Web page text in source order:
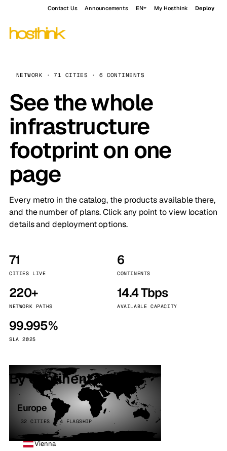
Contact Us Announcements EN My Hosthink Deploy
NETWORK · 71 CITIES · 6 CONTINENTS
See the whole
infrastructure
footprint on one
page
Every metro in the catalog, the products available there,
and the number of plans. Click any point to view location
details and deployment options.
71
CITIES LIVE
6
CONTINENTS
220+
NETWORK PATHS
14.4 Tbps
AVAILABLE CAPACITY
99.995%
SLA 2025
By continent
Europe
32 CITIES · 4 FLAGSHIP
Vienna